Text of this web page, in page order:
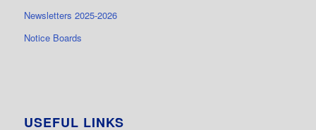
Newsletters 2025-2026
Notice Boards
USEFUL LINKS